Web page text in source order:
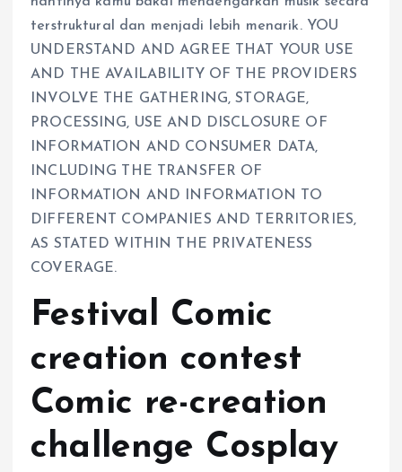
terstruktural dan menjadi lebih menarik. YOU
UNDERSTAND AND AGREE THAT YOUR USE
AND THE AVAILABILITY OF THE PROVIDERS
INVOLVE THE GATHERING, STORAGE,
PROCESSING, USE AND DISCLOSURE OF
INFORMATION AND CONSUMER DATA,
INCLUDING THE TRANSFER OF
INFORMATION AND INFORMATION TO
DIFFERENT COMPANIES AND TERRITORIES,
AS STATED WITHIN THE PRIVATENESS
COVERAGE.
Festival Comic
creation contest
Comic re-creation
challenge Cosplay